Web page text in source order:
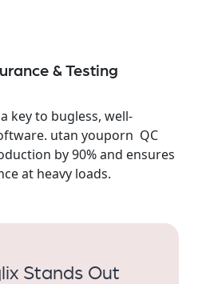
& Testing
key to bugless, well-
utan youporn QC
by 90% and ensures
at heavy loads.
Stands Out